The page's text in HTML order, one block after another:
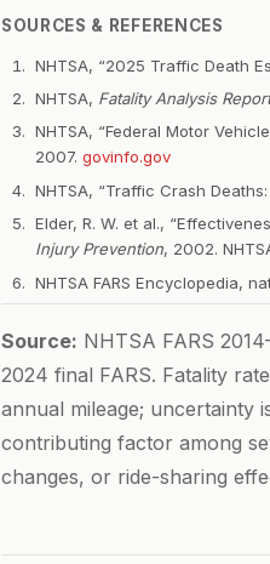
SOURCES & REFERENCES
NHTSA, “2025 Traffic Death
NHTSA, Fatality Analysis
NHTSA, “Federal Motor
2007. govinfo.gov
NHTSA, “Traffic Crash
Elder, R. W. et al.,
Injury Prevention, 2002.
NHTSA FARS Encyclopedia,
Source: NHTSA FARS
2024 final FARS. Fatality
annual mileage; uncertainty
contributing factor among
changes, or ride-sharing